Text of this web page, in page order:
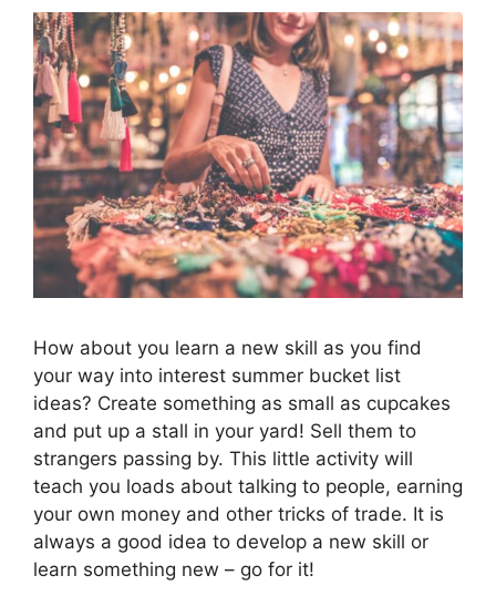
How about you learn a new skill as you find
your way into interest summer bucket list
ideas? Create something as small as cupcakes
and put up a stall in your yard! Sell them to
strangers passing by. This little activity will
teach you loads about talking to people, earning
your own money and other tricks of trade. It is
always a good idea to develop a new skill or
learn something new – go for it!